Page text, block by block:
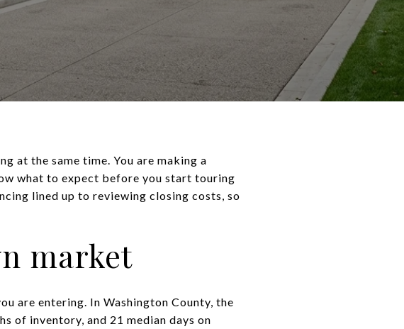
at the same time. You are making a
what to expect before you start touring
lined up to reviewing closing costs, so
market
are entering. In Washington County, the
of inventory, and 21 median days on